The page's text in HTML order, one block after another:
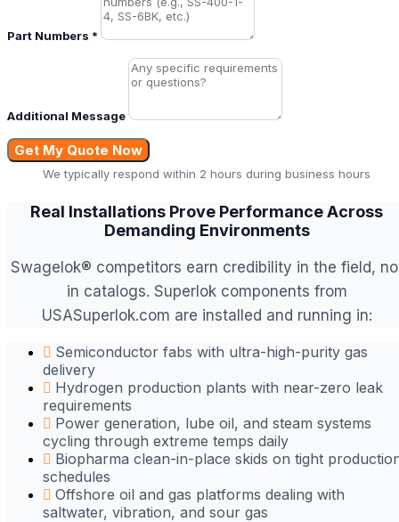
Part Numbers *
Additional Message
Get My Quote Now
We typically respond within 2 hours during business hours
Real Installations Prove Performance Across
Demanding Environments
Swagelok® competitors earn credibility in the field,
in catalogs. Superlok components from
USASuperlok.com are installed and running in:
Semiconductor fabs with ultra-high-purity gas
delivery
Hydrogen production plants with near-zero leak
requirements
Power generation, lube oil, and steam systems
cycling through extreme temps daily
Biopharma clean-in-place skids on tight
schedules
Offshore oil and gas platforms dealing with
saltwater, vibration, and sour gas